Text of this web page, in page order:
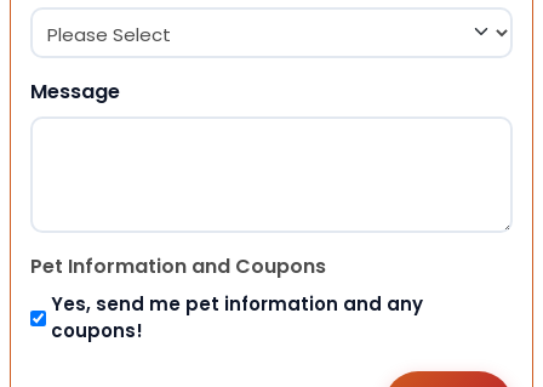
Message
Pet Information and Coupons
Yes, send me pet information and any
coupons!